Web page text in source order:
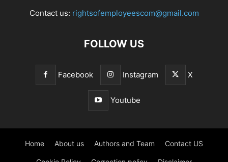
Contact us: rightsofemployeescom@gmail.com
FOLLOW US
Facebook Instagram X
Youtube
Home About us Authors and Team Contact US